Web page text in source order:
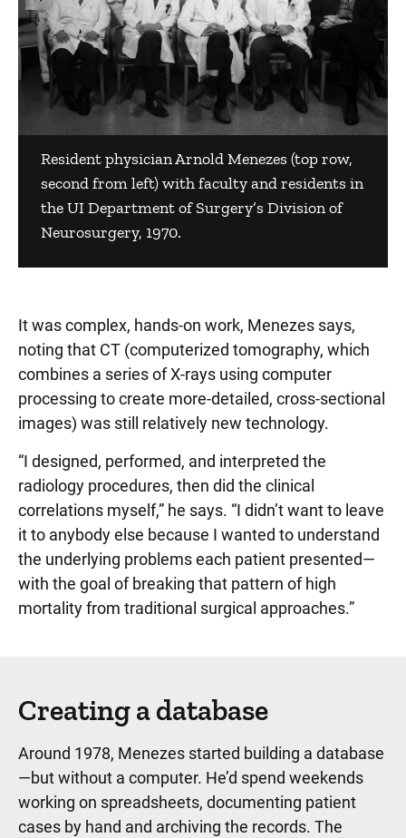
Resident physician Arnold Menezes (top row,
second from left) with faculty and residents in
the UI Department of Surgery’s Division of
Neurosurgery, 1970.
It was complex, hands-on work, Menezes says,
noting that CT (computerized tomography, which
combines a series of X-rays using computer
processing to create more-detailed, cross-sectional
images) was still relatively new technology.
“I designed, performed, and interpreted the
radiology procedures, then did the clinical
correlations myself,” he says. “I didn’t want to leave
it to anybody else because I wanted to understand
the underlying problems each patient presented—
with the goal of breaking that pattern of high
mortality from traditional surgical approaches.”
Creating a database
Around 1978, Menezes started building a database
—but without a computer. He’d spend weekends
working on spreadsheets, documenting patient
cases by hand and archiving the records. The